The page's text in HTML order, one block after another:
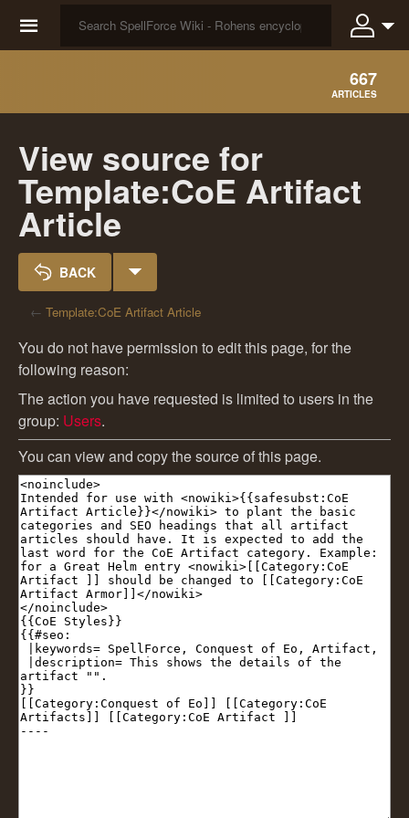
☰
667
ARTICLES
View source for
Template:CoE Artifact
Article
BACK
←Template:CoE Artifact Article
You do not have permission to edit this page, for the
following reason:
The action you have requested is limited to users in the
group: Users.
You can view and copy the source of this page.